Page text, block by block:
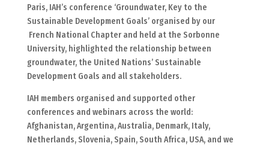
Paris, IAH’s conference ‘Groundwater, Key to the
Sustainable Development Goals’ organised by our
French National Chapter and held at the Sorbonne
University, highlighted the relationship between
groundwater, the United Nations’ Sustainable
Development Goals and all stakeholders.
IAH members organised and supported other
conferences and webinars across the world:
Afghanistan, Argentina, Australia, Denmark, Italy,
Netherlands, Slovenia, Spain, South Africa, USA, and we